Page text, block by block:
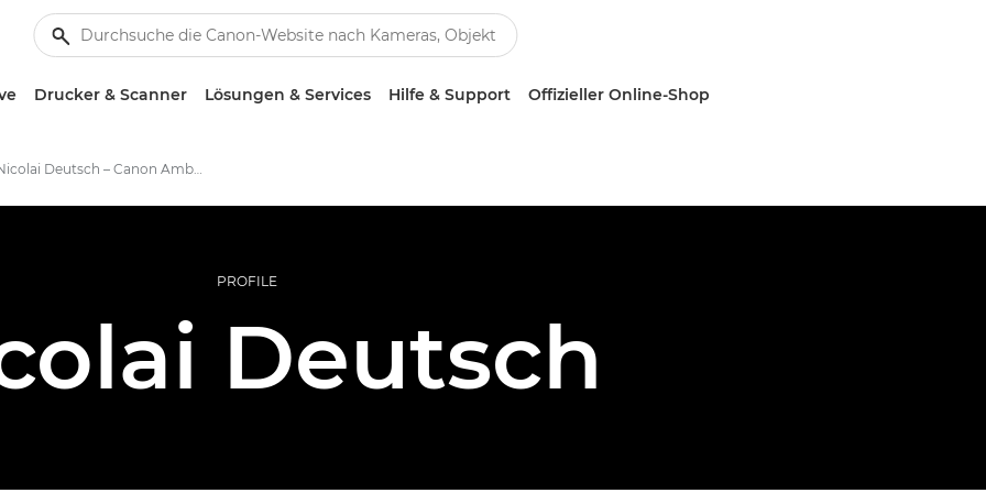
Drucker & Scanner Lösungen & Services Hilfe & Support Offizieller Online-Shop
Nicolai Deutsch – Canon Ambassadors
PROFILE
Deutsch